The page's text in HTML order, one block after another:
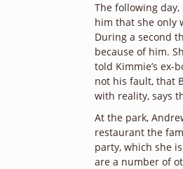
The following
him that she only
During a second
because of him.
told Kimmie’s ex-
not his fault, that
with reality, says
At the park,
restaurant the
party, which she
are a number of